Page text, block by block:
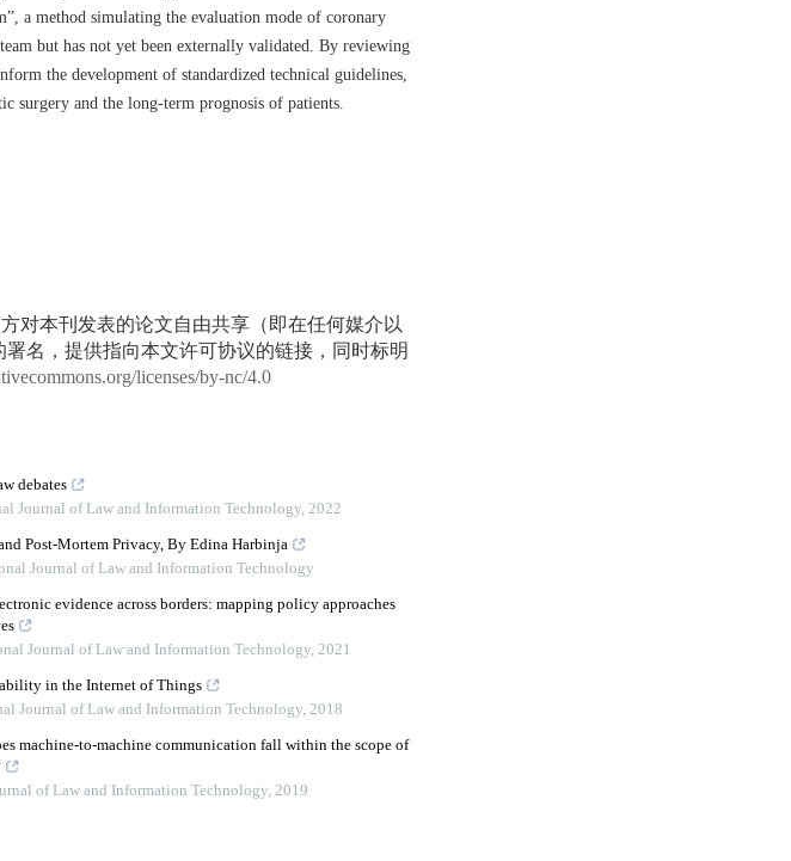
a method simulating the evaluation mode of coronary
but has not yet been externally validated. By reviewing
the development of standardized technical guidelines,
surgery and the long-term prognosis of patients.
对本刊发表的论文自由共享（即在任何媒介以
名，提供指向本文许可协议的链接，同时标明
licenses/by-nc/4.0
debates
Journal of Law and Information Technology, 2022
Post-Mortem Privacy, By Edina Harbinja
Journal of Law and Information Technology
evidence across borders: mapping policy approaches
Journal of Law and Information Technology, 2021
in the Internet of Things
Journal of Law and Information Technology, 2018
machine-to-machine communication fall within the scope of
of Law and Information Technology, 2019